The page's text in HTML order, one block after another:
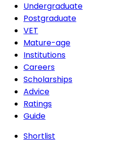
Undergraduate
Postgraduate
VET
Mature-age
Institutions
Careers
Scholarships
Advice
Ratings
Guide
Shortlist